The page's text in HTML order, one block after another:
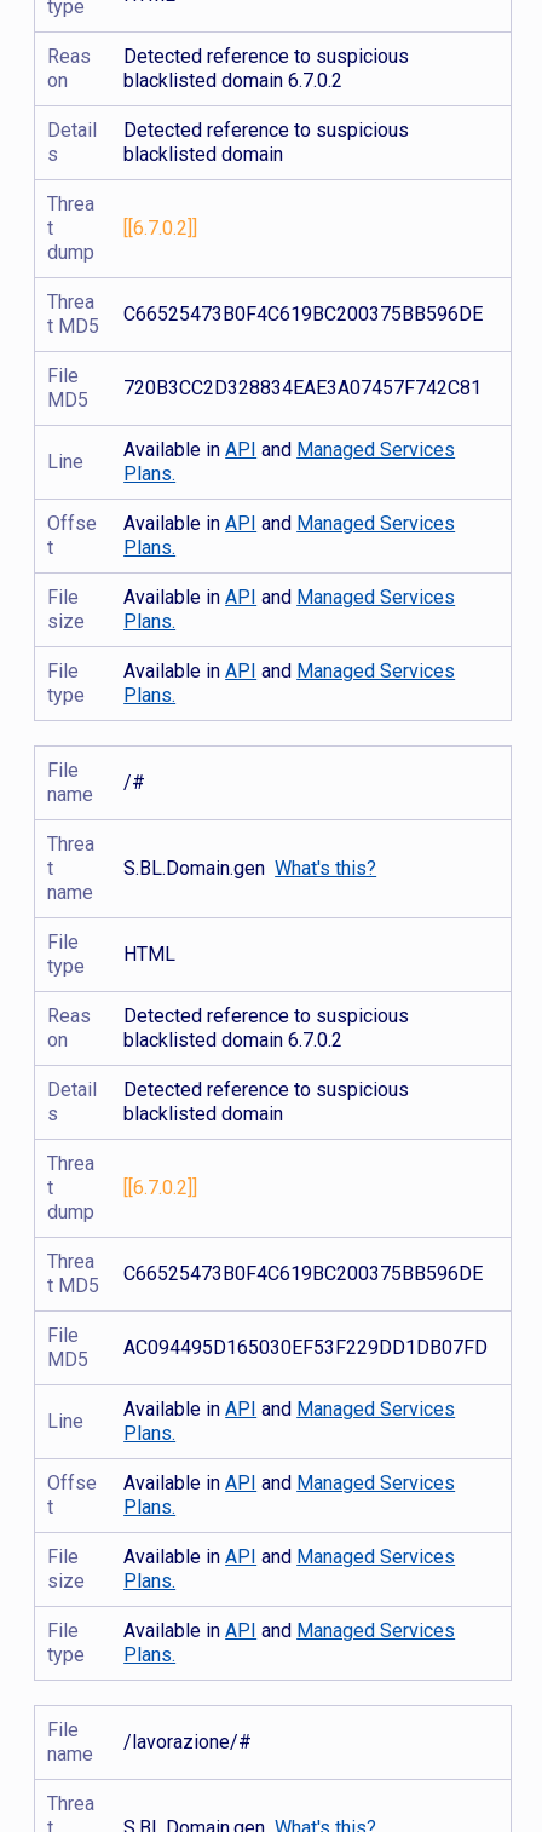
type
Reas
on
Detected reference to suspicious
blacklisted domain 6.7.0.2
Detail
s
Detected reference to suspicious
blacklisted domain
Threa
t
dump
[[6.7.0.2]]
Threa
t MD5
C66525473B0F4C619BC200375BB596DE
File
MD5
720B3CC2D328834EAE3A07457F742C81
Line
Available inAPI and Managed Services
Plans.
Offse
t
Available inAPI and Managed Services
Plans.
File
size
Available inAPI and Managed Services
Plans.
File
type
Available inAPI and Managed Services
Plans.
File
name
/#
Threa
t
name
S.BL.Domain.genWhat's this?
File
type
HTML
Reas
on
Detected reference to suspicious
blacklisted domain 6.7.0.2
Detail
s
Detected reference to suspicious
blacklisted domain
Threa
t
dump
[[6.7.0.2]]
Threa
t MD5
C66525473B0F4C619BC200375BB596DE
File
MD5
AC094495D165030EF53F229DD1DB07FD
Line
Available inAPI and Managed Services
Plans.
Offse
t
Available inAPI and Managed Services
Plans.
File
size
Available inAPI and Managed Services
Plans.
File
type
Available inAPI and Managed Services
Plans.
File
name
/lavorazione/#
Threa